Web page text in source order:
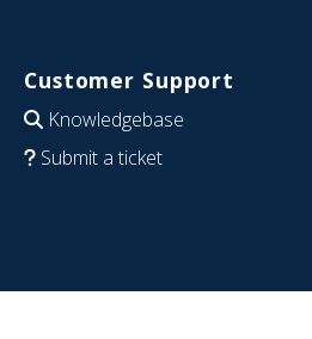
Customer Support
Knowledgebase
Submit a ticket